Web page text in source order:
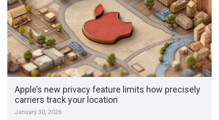
Apple’s new privacy feature limits how precisely
carriers track your location
January 30, 2026